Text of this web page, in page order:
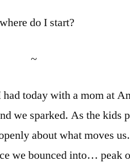
do I start?
~
today with a mom at
we sparked. As the kids
about what moves
we bounced into… peak